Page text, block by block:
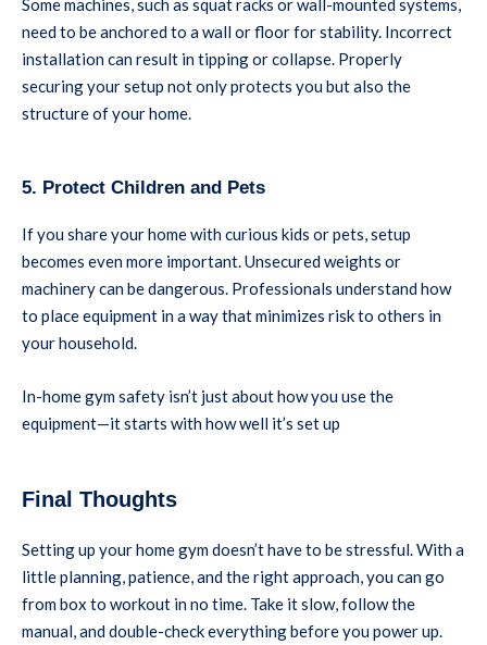
Some machines, such as squat racks or wall-mounted systems,
need to be anchored to a wall or floor for stability. Incorrect
installation can result in tipping or collapse. Properly
securing your setup not only protects you but also the
structure of your home.
5. Protect Children and Pets
If you share your home with curious kids or pets, setup
becomes even more important. Unsecured weights or
machinery can be dangerous. Professionals understand how
to place equipment in a way that minimizes risk to others in
your household.
In-home gym safety isn’t just about how you use the
equipment—it starts with how well it’s set up
Final Thoughts
Setting up your home gym doesn’t have to be stressful. With a
little planning, patience, and the right approach, you can go
from box to workout in no time. Take it slow, follow the
manual, and double-check everything before you power up.